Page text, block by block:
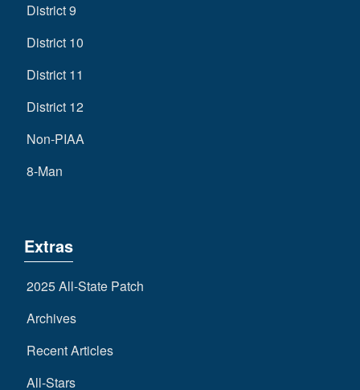
District 9
District 10
District 11
District 12
Non-PIAA
8-Man
Extras
2025 All-State Patch
Archives
Recent Articles
All-Stars